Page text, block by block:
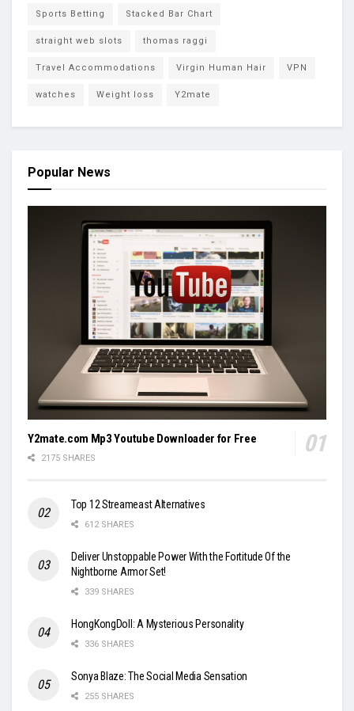
Sports Betting Stacked Bar Chart
straight web slots thomas raggi
Travel Accommodations Virgin Human Hair VPN
watches Weight loss Y2mate
Popular News
Y2mate.com Mp3 Youtube Downloader for Free
2175 SHARES
Top 12 Streameast Alternatives
612 SHARES
Deliver Unstoppable Power With the Fortitude Of the
Nightborne Armor Set!
339 SHARES
HongKongDoll: A Mysterious Personality
336 SHARES
Sonya Blaze: The Social Media Sensation
255 SHARES